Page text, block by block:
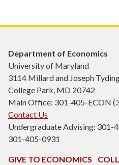
Department of Economics
University of Maryland
3114 Millard and Joseph
College Park, MD 20742
Main Office: 301-405-ECON
Contact Us
Undergraduate Advising: 301-
301-405-0931
GIVE TO ECONOMICS